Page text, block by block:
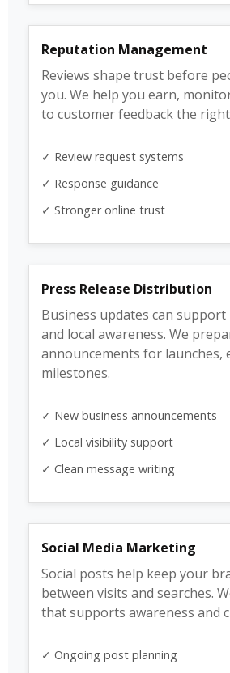
Reputation Management
Reviews shape trust before
you. We help you earn,
to customer feedback the right
✓ Review request systems
✓ Response guidance
✓ Stronger online trust
Press Release Distribution
Business updates can
and local awareness. We
announcements for launches,
milestones.
✓ New business announcements
✓ Local visibility support
✓ Clean message writing
Social Media Marketing
Social posts help keep your
between visits and searches.
that supports awareness and
✓ Ongoing post planning